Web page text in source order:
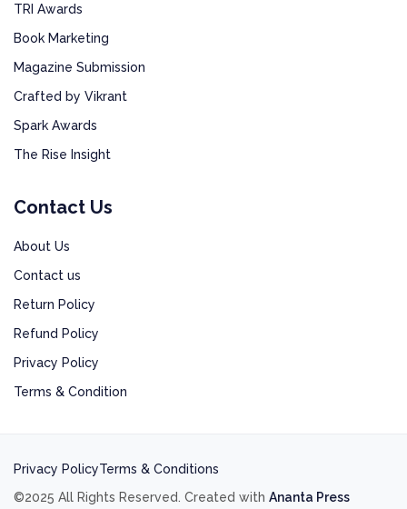
TRI Awards
Book Marketing
Magazine Submission
Crafted by Vikrant
Spark Awards
The Rise Insight
Contact Us
About Us
Contact us
Return Policy
Refund Policy
Privacy Policy
Terms & Condition
Privacy PolicyTerms & Conditions
©2025 All Rights Reserved. Created with Ananta Press